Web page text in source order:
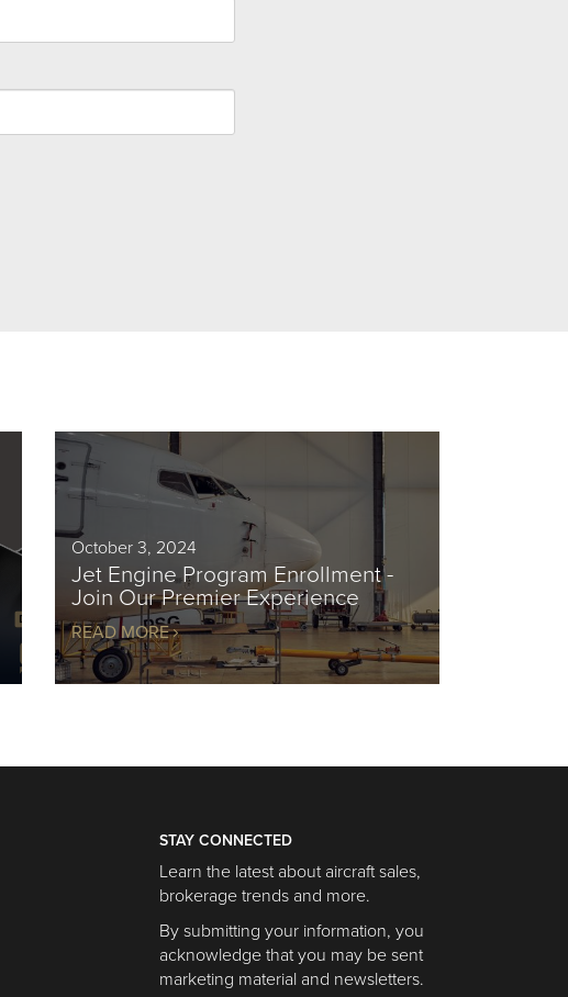
October 3, 2024
Jet Engine Program Enrollment -
Join Our Premier Experience
READ MORE
STAY CONNECTED
Learn the latest about aircraft sales,
brokerage trends and more.
By submitting your information, you
acknowledge that you may be sent
marketing material and newsletters.